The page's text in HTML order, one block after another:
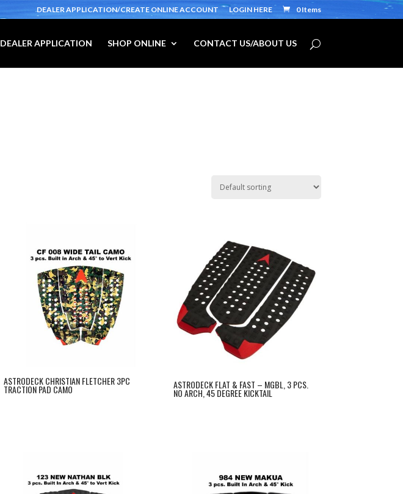
DEALER APPLICATION/CREATE ONLINE ACCOUNT LOGIN HERE 0 Items
DEALER APPLICATION SHOP ONLINE CONTACT US/ABOUT US
ASTRODECK CHRISTIAN FLETCHER 3PC
TRACTION PAD CAMO ASTRODECK FLAT & FAST – MGBL, 3 PCS.
NO ARCH, 45 DEGREE KICKTAIL